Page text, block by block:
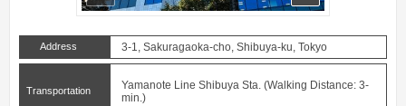
Address 3-1, Sakuragaoka-cho, Shibuya-ku, Tokyo
Transportation
Yamanote Line Shibuya Sta. (Walking Distance: 3-
min.)